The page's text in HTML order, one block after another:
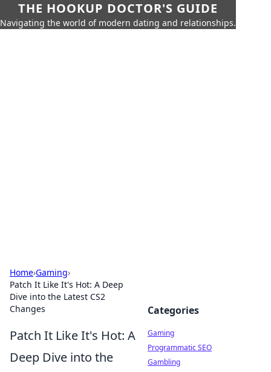
THE HOOKUP DOCTOR'S GUIDE
Navigating the world of modern dating and relationships.
Home›Gaming›
Patch It Like It's Hot: A Deep
Dive into the Latest CS2
Changes
Patch It Like It's Hot: A
Deep Dive into the
Categories
Gaming
Programmatic SEO
Gambling